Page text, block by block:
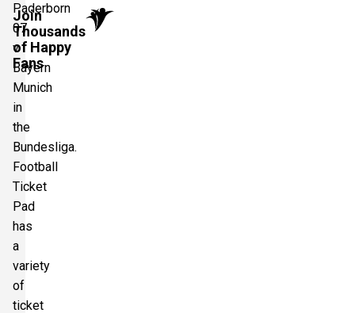
Join
Thousands
of Happy
Fans
Paderborn
07
v
Bayern
Munich
in
the
Bundesliga.
Football
Ticket
Pad
has
a
variety
of
ticket